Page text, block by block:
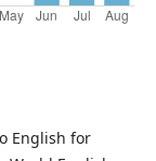
English for